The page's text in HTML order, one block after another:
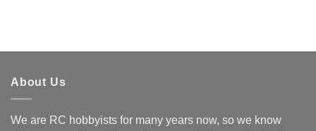
About Us
We are RC hobbyists for many years now, so we know